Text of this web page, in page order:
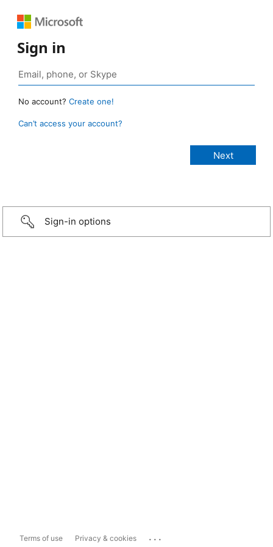
Sign in
No account? Create one!
Can’t access your account?
Sign-in options
Terms of use Privacy & cookies ...